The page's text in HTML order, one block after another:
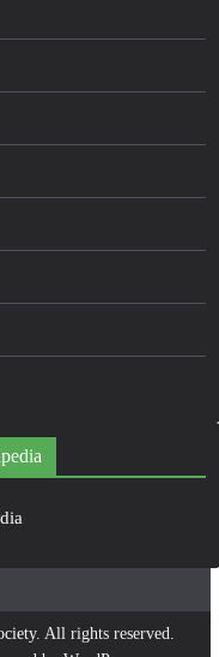
. All rights reserved.